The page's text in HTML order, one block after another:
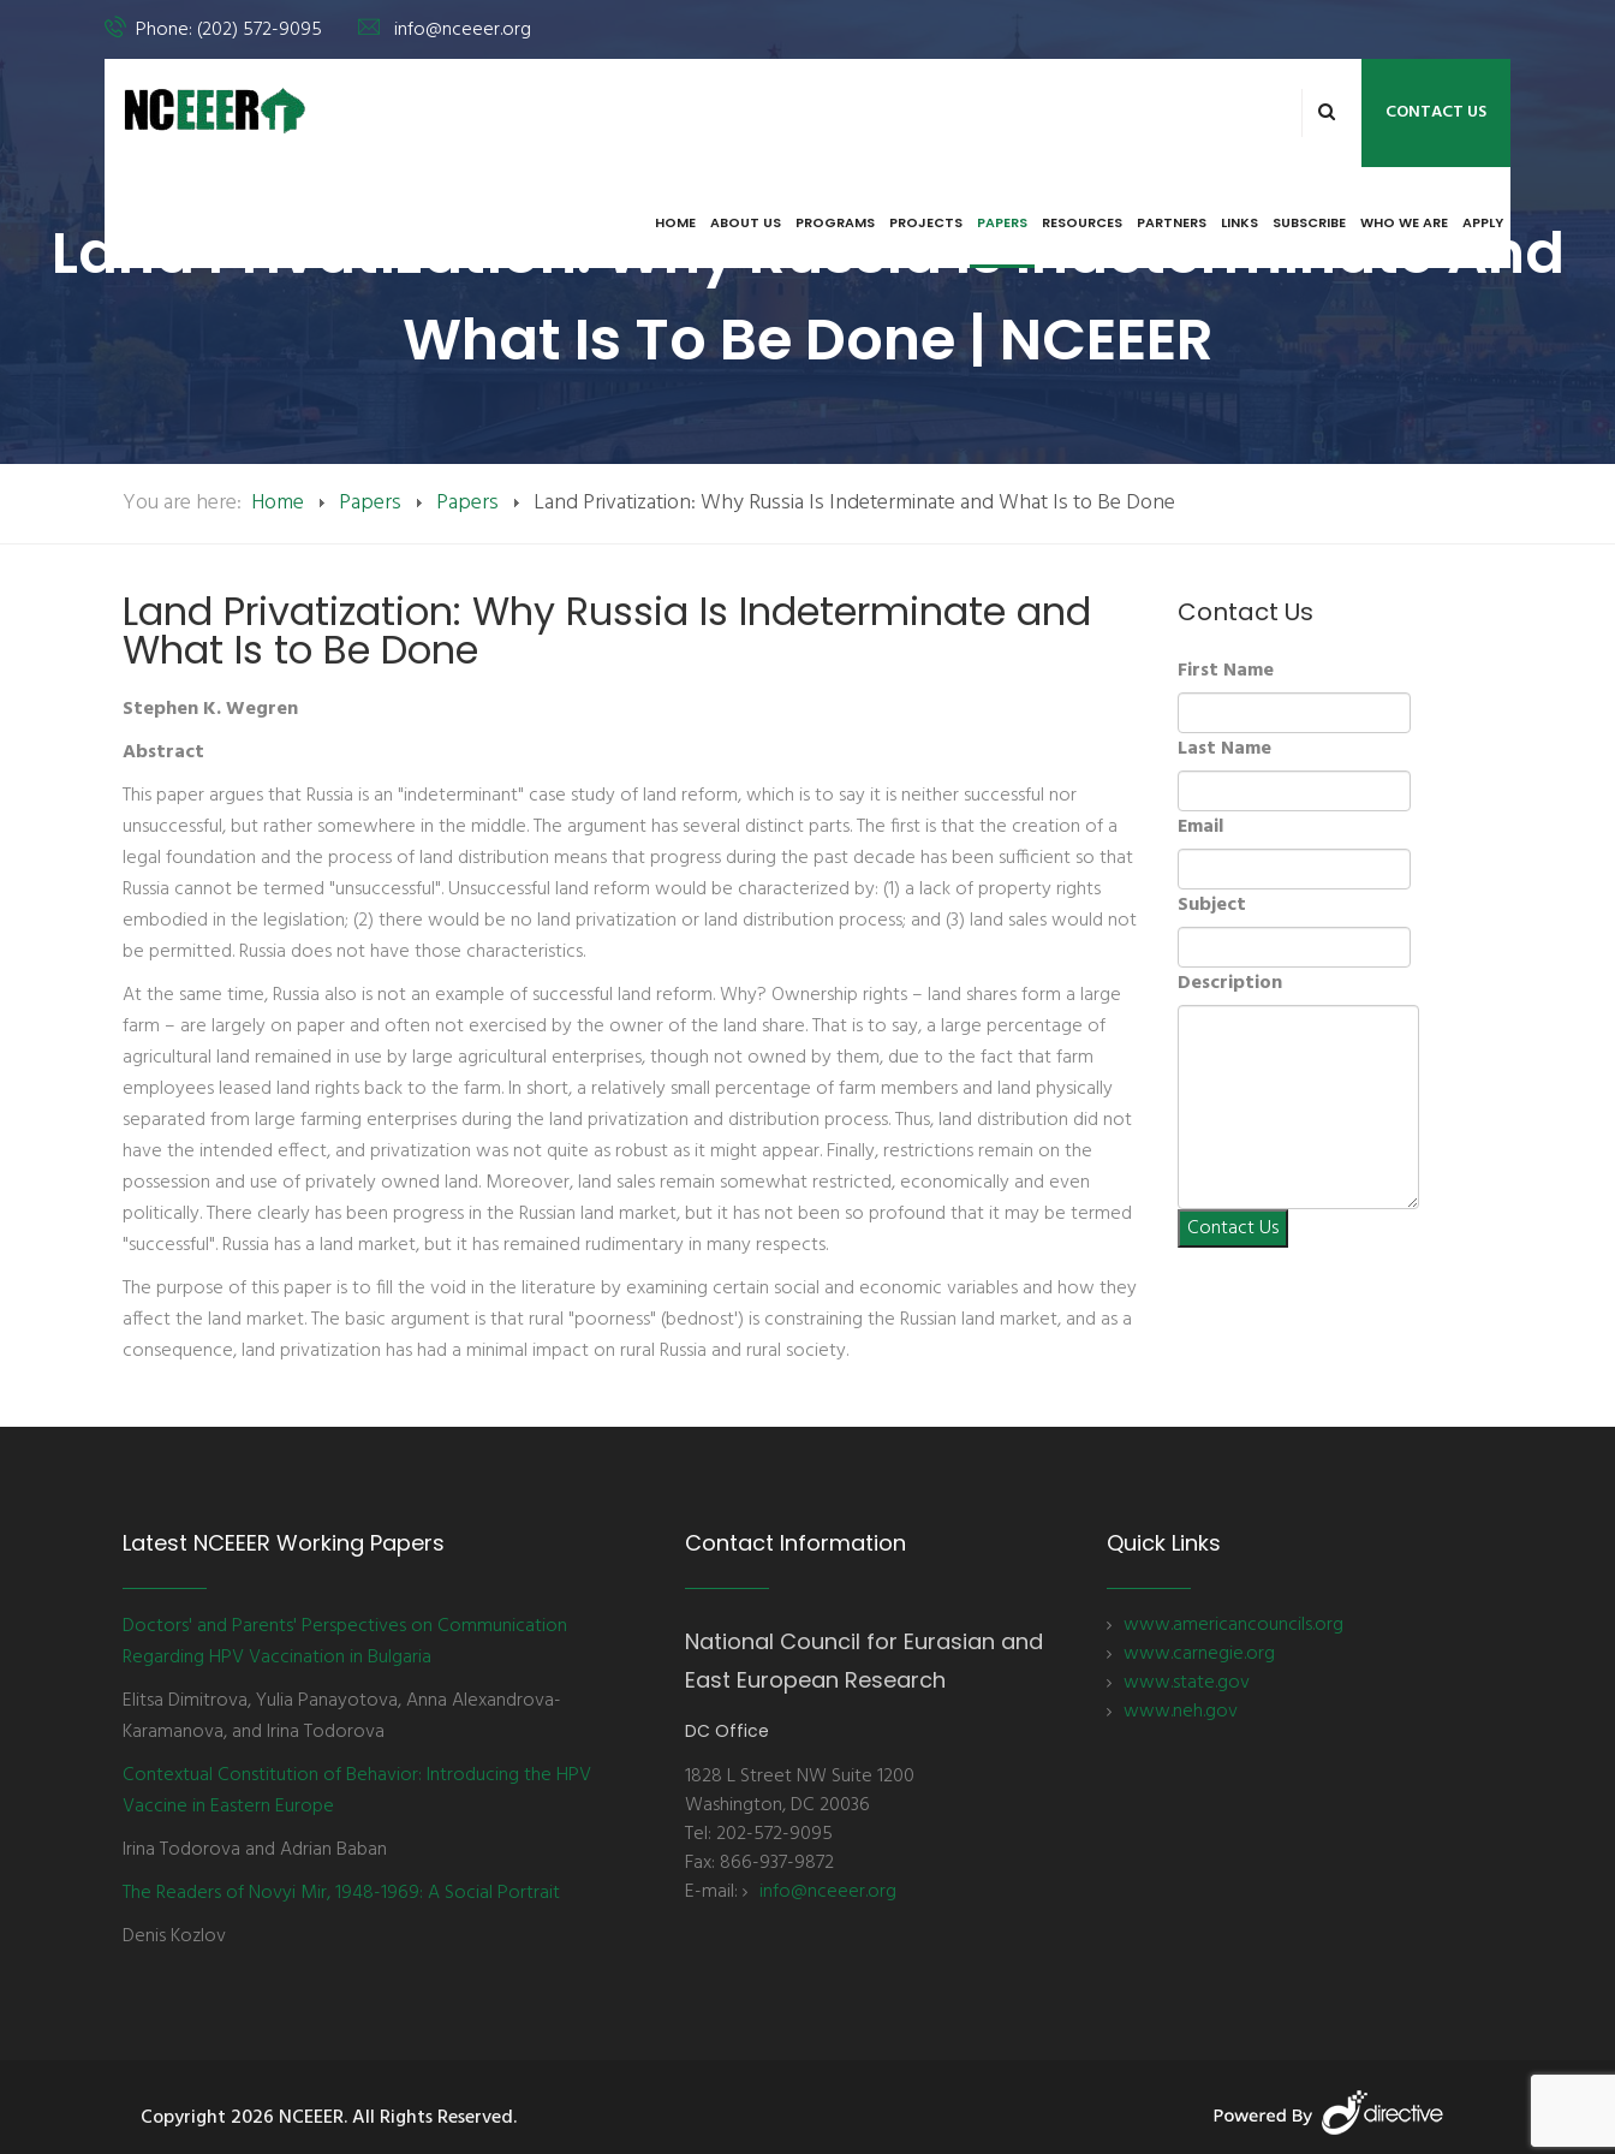
Phone: (202) 572-9095 info@nceeer.org
CONTACT US
HOME ABOUT US PROGRAMS PROJECTS PAPERS RESOURCES PARTNERS LINKS SUBSCRIBE WHO WE ARE APPLY
Land Privatization: Why Russia Is Indeterminate And
What Is To Be Done | NCEEER
You are here: Home Papers Papers Land Privatization: Why Russia Is Indeterminate and What Is to Be Done
Land Privatization: Why Russia Is Indeterminate and
What Is to Be Done
Stephen K. Wegren
Abstract
This paper argues that Russia is an "indeterminant" case study of land reform, which is to say it is neither successful nor
unsuccessful, but rather somewhere in the middle. The argument has several distinct parts. The first is that the creation of a
legal foundation and the process of land distribution means that progress during the past decade has been sufficient so that
Russia cannot be termed "unsuccessful". Unsuccessful land reform would be characterized by: (1) a lack of property rights
embodied in the legislation; (2) there would be no land privatization or land distribution process; and (3) land sales would not
be permitted. Russia does not have those characteristics.
At the same time, Russia also is not an example of successful land reform. Why? Ownership rights – land shares form a large
farm – are largely on paper and often not exercised by the owner of the land share. That is to say, a large percentage of
agricultural land remained in use by large agricultural enterprises, though not owned by them, due to the fact that farm
employees leased land rights back to the farm. In short, a relatively small percentage of farm members and land physically
separated from large farming enterprises during the land privatization and distribution process. Thus, land distribution did not
have the intended effect, and privatization was not quite as robust as it might appear. Finally, restrictions remain on the
possession and use of privately owned land. Moreover, land sales remain somewhat restricted, economically and even
politically. There clearly has been progress in the Russian land market, but it has not been so profound that it may be termed
"successful". Russia has a land market, but it has remained rudimentary in many respects.
The purpose of this paper is to fill the void in the literature by examining certain social and economic variables and how they
affect the land market. The basic argument is that rural "poorness" (bednost') is constraining the Russian land market, and as a
consequence, land privatization has had a minimal impact on rural Russia and rural society.
Contact Us
First Name
Last Name
Email
Subject
Description
Contact Us
Latest NCEEER Working Papers
Doctors' and Parents' Perspectives on Communication
Regarding HPV Vaccination in Bulgaria
Elitsa Dimitrova, Yulia Panayotova, Anna Alexandrova-
Karamanova, and Irina Todorova
Contextual Constitution of Behavior: Introducing the HPV
Vaccine in Eastern Europe
Irina Todorova and Adrian Baban
The Readers of Novyi Mir, 1948-1969: A Social Portrait
Denis Kozlov
Contact Information
National Council for Eurasian and
East European Research
DC Office
1828 L Street NW Suite 1200
Washington, DC 20036
Tel: 202-572-9095
Fax: 866-937-9872
E-mail:
info@nceeer.org
Quick Links
www.americancouncils.org
www.carnegie.org
www.state.gov
www.neh.gov
Copyright 2026 NCEEER. All Rights Reserved.